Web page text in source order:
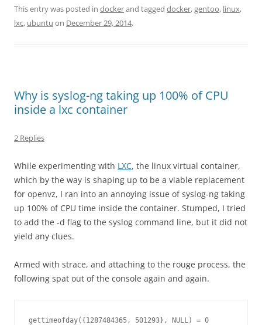
This entry was posted in dockerand tagged docker,gentoo, linux,
lxc, ubuntu on December 29, 2014.
Why is syslog-ng taking up 100% of CPU
inside a lxc container
2 Replies
While experimenting with LXC, the linux virtual container,
which by the way is shaping up to be a viable replacement
for openvz, I ran into an annoying issue of syslog-ng taking
up 100% of CPU time inside the container. Stumped, I tried
to add the -d flag to the syslog command line, but it did not
yield any clues.
Armed with strace, and attaching to the rouge process, the
following spat out of the console again and again.
gettimeofday({1287484365, 501293}, NULL) = 0